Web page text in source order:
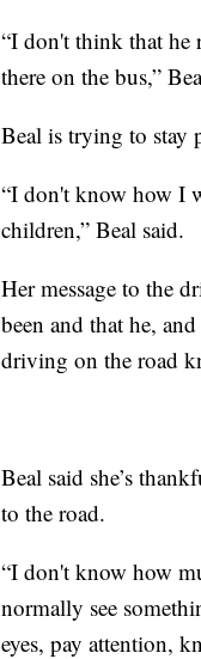
“I don't think that he
there on the bus,”
Beal is trying to stay
“I don't know how I
children,” Beal said.
Her message to the
been and that he,
driving on the road
Beal said she’s
to the road.
“I don't know how
normally see
eyes, pay attention,